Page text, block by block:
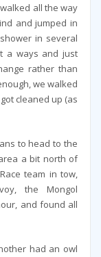
all the way
and jumped in
in several
a ways and just
rather than
we walked
cleaned up (as
to head to the
a bit north of
team in tow,
the Mongol
and found all
had an owl